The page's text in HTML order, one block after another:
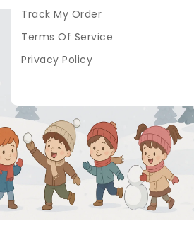
Track My Order
Terms Of Service
Privacy Policy